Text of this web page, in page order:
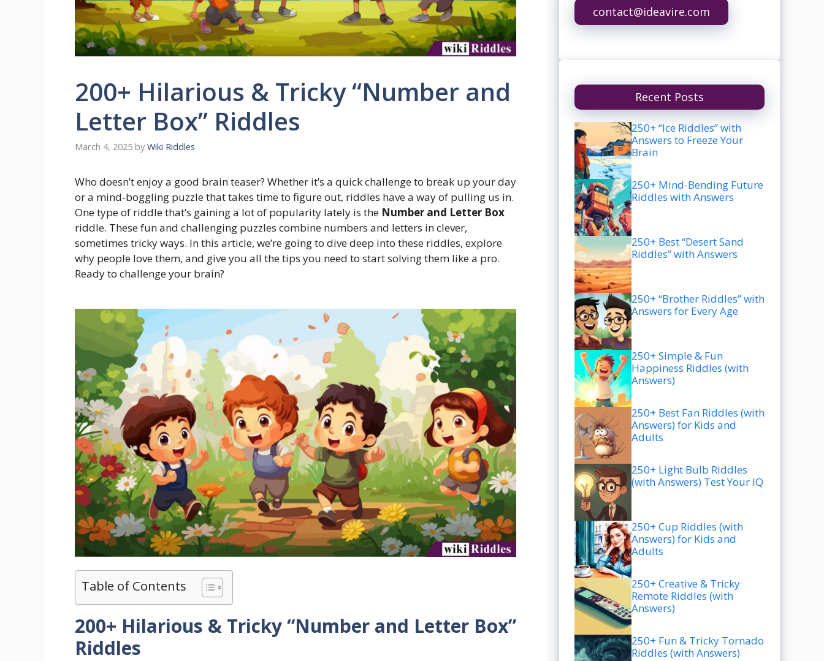
200+ Hilarious & Tricky “Number and
Letter Box” Riddles
March 4, 2025 by Wiki Riddles
Who doesn’t enjoy a good brain teaser? Whether it’s a quick challenge to break up your day
or a mind-boggling puzzle that takes time to figure out, riddles have a way of pulling us in.
One type of riddle that’s gaining a lot of popularity lately is the Number and Letter Box
riddle. These fun and challenging puzzles combine numbers and letters in clever,
sometimes tricky ways. In this article, we’re going to dive deep into these riddles, explore
why people love them, and give you all the tips you need to start solving them like a pro.
Ready to challenge your brain?
Table of Contents
200+ Hilarious & Tricky “Number and Letter Box”
Riddles
contact@ideavire.com
Recent Posts
250+ “Ice Riddles” with
Answers to Freeze Your
Brain
250+ Mind-Bending Future
Riddles with Answers
250+ Best “Desert Sand
Riddles” with Answers
250+ “Brother Riddles” with
Answers for Every Age
250+ Simple & Fun
Happiness Riddles (with
Answers)
250+ Best Fan Riddles (with
Answers) for Kids and
Adults
250+ Light Bulb Riddles
(with Answers) Test Your IQ
250+ Cup Riddles (with
Answers) for Kids and
Adults
250+ Creative & Tricky
Remote Riddles (with
Answers)
250+ Fun & Tricky Tornado
Riddles (with Answers)